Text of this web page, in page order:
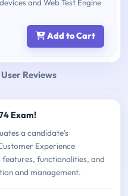
and Web Test Engine
Add to Cart
User Reviews
Exam!
a candidate's
Experience
features, functionalities, and
and management.